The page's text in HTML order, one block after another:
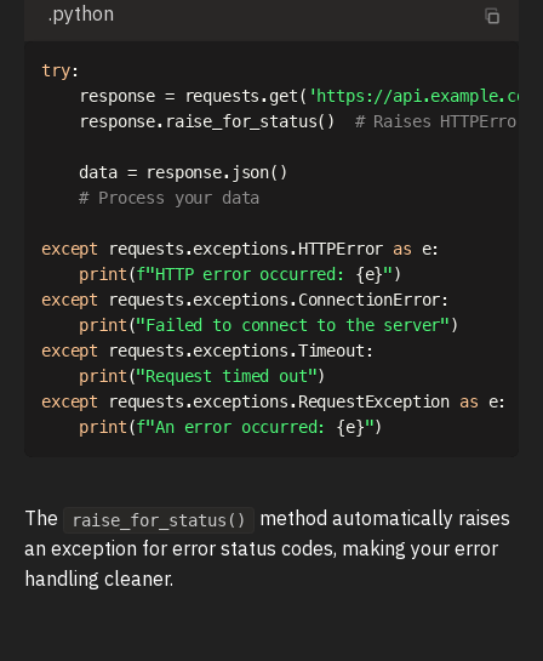
.python
try:
    response
= requests. get( 'https://
    response
. raise_for_status( ) # Raises
    data
= response. json( )
# Process your data
except requests.exceptions. HTTPError as e:
print(f"HTTP error occurred: {e}")
except requests.exceptions. ConnectionError:
print("Failed to connect to the server")
except requests.exceptions.Timeout :
print("Request timed out")
except requests.exceptions. RequestException as e:
print(f"An error occurred: {e}")
The raise_for_status()
method automatically raises
an exception for error status codes, making your error
handling cleaner.